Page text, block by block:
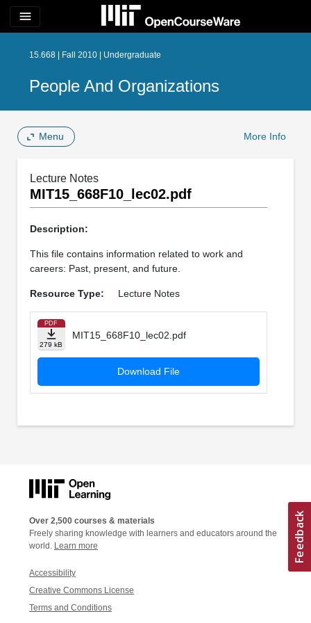
menu
15.668 | Fall 2010 | Undergraduate
People And Organizations
Menu More Info
Lecture Notes
MIT15_668F10_lec02.pdf
Description:
This file contains information related to work and
careers: Past, present, and future.
Resource Type: Lecture Notes
PDF
279 kB
MIT15_668F10_lec02.pdf
Download File
Over 2,500 courses & materials
Freely sharing knowledge with learners and educators around the
world. Learn more
Accessibility
Creative Commons License
Terms and Conditions